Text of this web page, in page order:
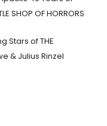
SHOP OF HORRORS
Stars of THE
& Julius Rinzel